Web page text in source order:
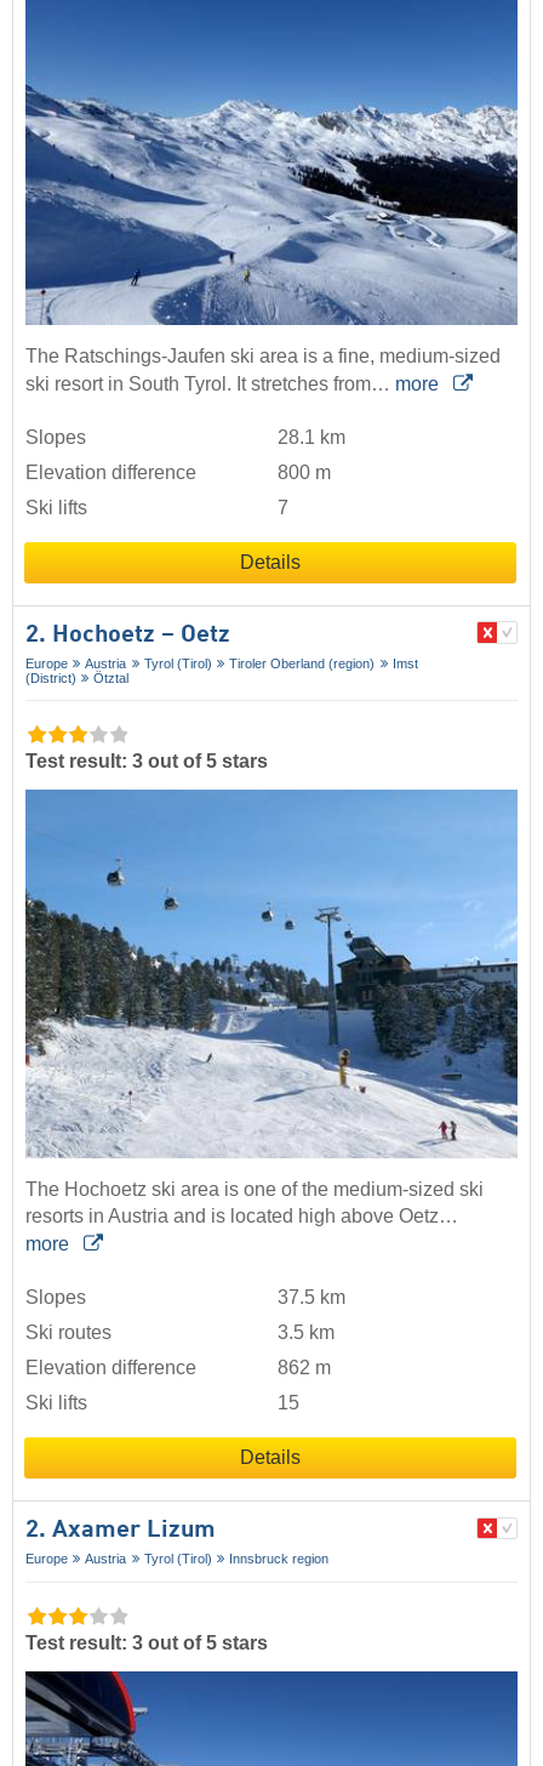
The Ratschings-Jaufen ski area is a fine, medium-sized
ski resort in South Tyrol. It stretches from… more
Slopes
28.1 km
Elevation difference
800 m
Ski lifts
7
Details
2. Hochoetz – Oetz
Europe Austria Tyrol (Tirol) Tiroler Oberland (region)
Imst
(District)
Ötztal
Test result: 3 out of 5 stars
The Hochoetz ski area is one of the medium-sized ski
resorts in Austria and is located high above Oetz…
more
Slopes
37.5 km
Ski routes
3.5 km
Elevation difference
862 m
Ski lifts
15
Details
2. Axamer Lizum
Europe Austria Tyrol (Tirol) Innsbruck region
Test result: 3 out of 5 stars